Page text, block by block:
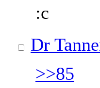
:c
Dr
>>85